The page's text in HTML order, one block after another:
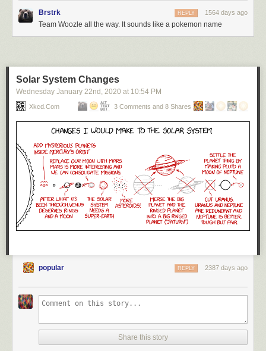
Brstrk 1564 days ago
REPLY
Team Woozle all the way. It sounds like a pokemon name
Solar System Changes
Wednesday January 22nd , 2020 at 10:54 PM
Xkcd.com 3 Comments and 8 Shares
popular 2387 days ago
REPLY
Share this story